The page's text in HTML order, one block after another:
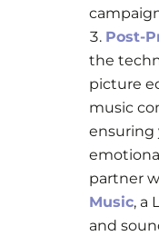
Post-
the
picture
music
ensuring
partner
Music, a
and